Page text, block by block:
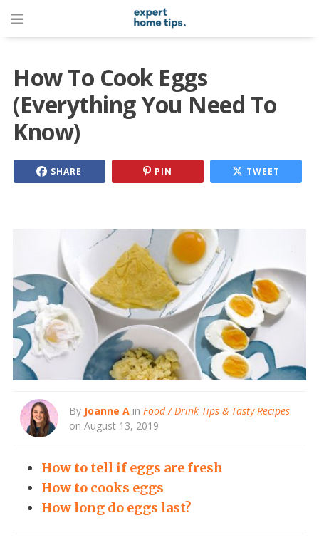
How To Cook Eggs
(Everything You Need To
Know)
SHARE PIN TWEET
By Joanne A in Food / Drink Tips & Tasty Recipes
on August 13, 2019
How to tell if eggs are fresh
How to cooks eggs
How long do eggs last?